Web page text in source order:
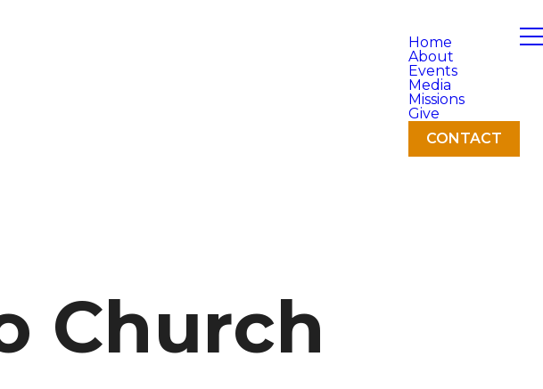
Home
About
Events
Media
Missions
Give
CONTACT
Church